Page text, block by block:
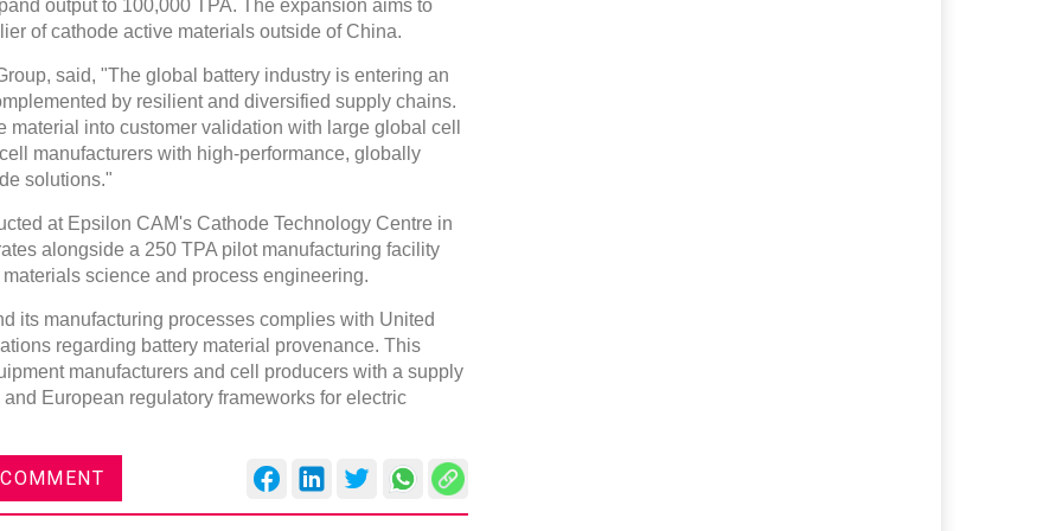
output to 100,000 TPA. The expansion aims to
of cathode active materials outside of China.
said, "The global battery industry is entering an
by resilient and diversified supply chains.
into customer validation with large global cell
manufacturers with high-performance, globally
solutions."
at Epsilon CAM's Cathode Technology Centre in
alongside a 250 TPA pilot manufacturing facility
science and process engineering.
its manufacturing processes complies with United
regarding battery material provenance. This
manufacturers and cell producers with a supply
European regulatory frameworks for electric